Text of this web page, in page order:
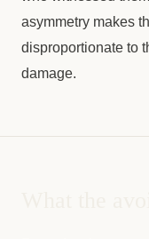
asymmetry makes
disproportionate to
damage.